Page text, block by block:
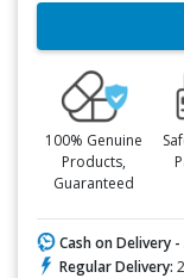
100% Genuine
Products,
Guaranteed
Cash on Delivery -
Regular Delivery: